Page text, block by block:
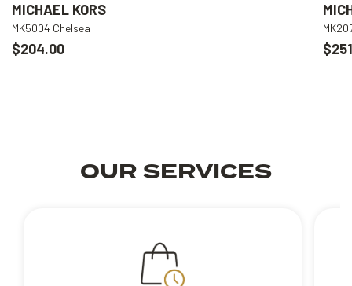
MICHAEL KORS
MK5004 Chelsea
$204.00
OUR SERVICES